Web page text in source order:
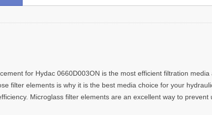
for Hydac 0660D003ON is the most efficient filtration
filter elements is why it is the best media choice for your
Microglass filter elements are an excellent way to